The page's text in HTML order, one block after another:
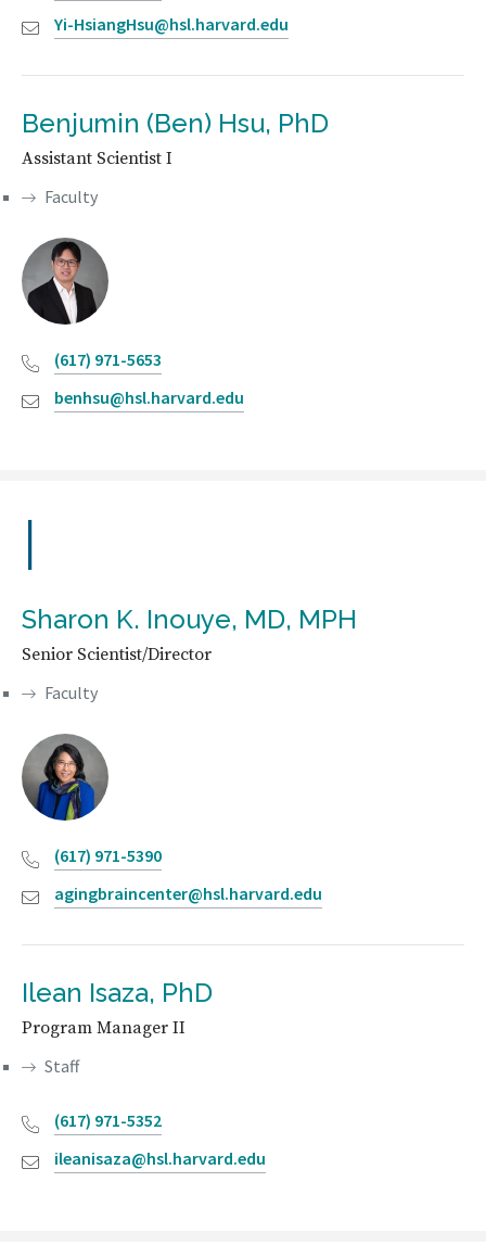
Yi-HsiangHsu@hsl.harvard.edu
Benjumin (Ben) Hsu, PhD
Assistant Scientist I
Faculty
(617) 971-5653
benhsu@hsl.harvard.edu
I
Sharon K. Inouye, MD, MPH
Senior Scientist/Director
Faculty
(617) 971-5390
agingbraincenter@hsl.harvard.edu
Ilean Isaza, PhD
Program Manager II
Staff
(617) 971-5352
ileanisaza@hsl.harvard.edu